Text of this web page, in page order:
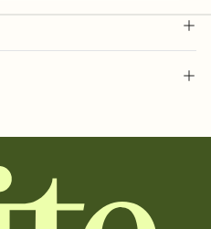
liner that match your vibe,
and adjust the fonts,